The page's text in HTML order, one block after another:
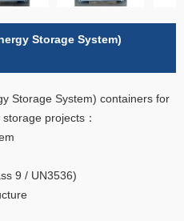
Storage System)
Storage System) containers for
projects：
9 / UN3536)